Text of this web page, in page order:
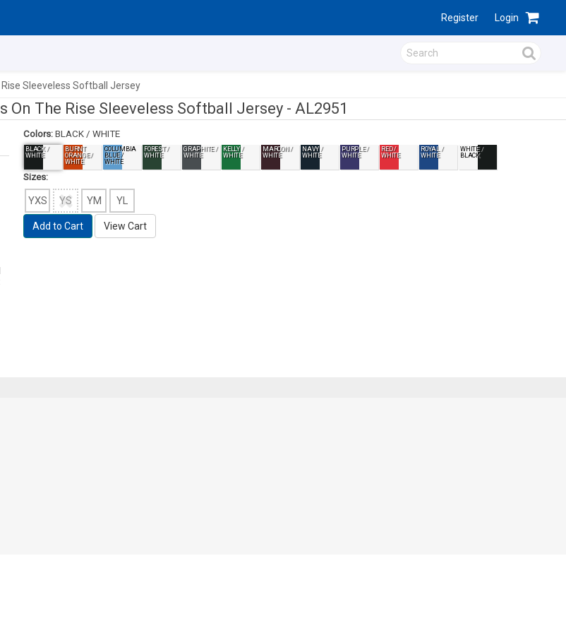
Register Login
Sleeveless Softball Jersey
On The Rise Sleeveless Softball Jersey - AL2951
Colors: BLACK / WHITE
BLACK /
WHITE
BURNT
ORANGE /
WHITE
COLUMBIA
BLUE /
WHITE
FOREST /
WHITE
GRAPHITE /
WHITE
KELLY /
WHITE
MAROON /
WHITE
NAVY /
WHITE
PURPLE /
WHITE
RED /
WHITE
ROYAL /
WHITE
WHITE /
BLACK
Sizes:
YXS YS YM YL
Add to Cart View Cart